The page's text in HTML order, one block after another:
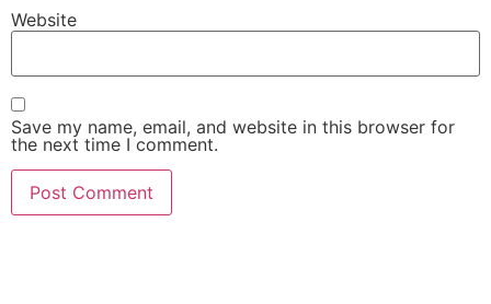
Website
Save my name, email, and website in this browser for
the next time I comment.